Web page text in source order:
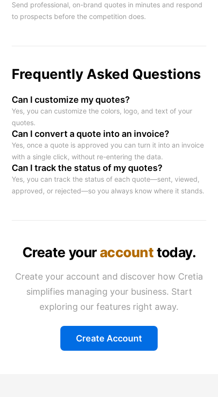
Send professional, on-brand quotes in minutes and respond
to prospects before the competition does.
Frequently Asked Questions
Can I customize my quotes?
Yes, you can customize the colors, logo, and text of your
quotes.
Can I convert a quote into an invoice?
Yes, once a quote is approved you can turn it into an invoice
with a single click, without re-entering the data.
Can I track the status of my quotes?
Yes, you can track the status of each quote—sent, viewed,
approved, or rejected—so you always know where it stands.
Create youraccounttoday.
Create your account and discover how Cretia
simplifies managing your business. Start
exploring our features right away.
Create Account